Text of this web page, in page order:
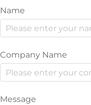
Name
Company Name
Message